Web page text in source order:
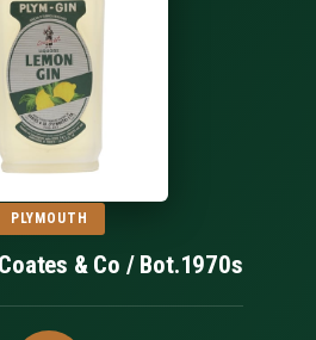
PLYMOUTH
& Co / Bot.1970s